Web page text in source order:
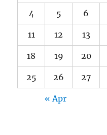
4 5 6
11 12 13
18 19 20
25 26 27
« Apr